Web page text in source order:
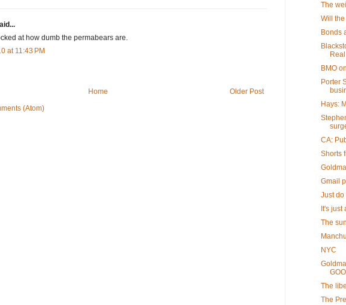
at how dumb the permabears are.
at 11:43 PM
Older Post
Home
(Atom)
The
Will
Bonds
BMO
Porter
Hays:
CA:
Shorts
Gmail
Just do
It's just
The
NYC
The
The